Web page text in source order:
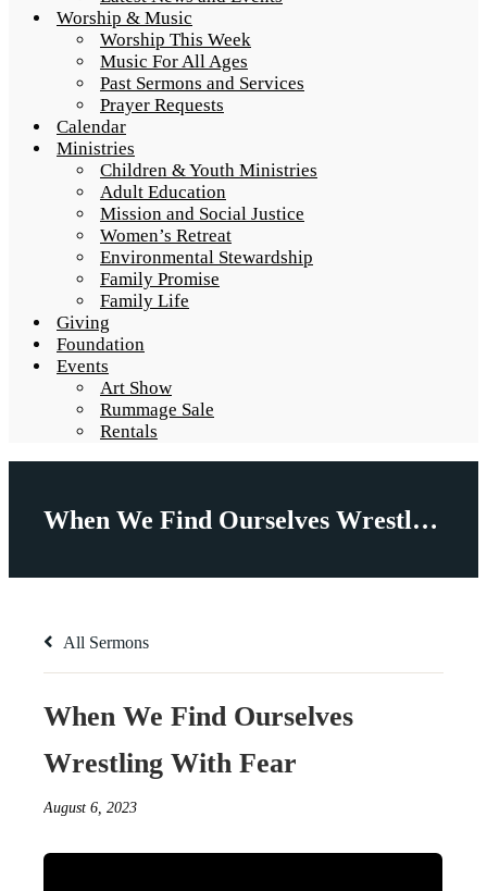
Worship & Music
Worship This Week
Music For All Ages
Past Sermons and Services
Prayer Requests
Calendar
Ministries
Children & Youth Ministries
Adult Education
Mission and Social Justice
Women’s Retreat
Environmental Stewardship
Family Promise
Family Life
Giving
Foundation
Events
Art Show
Rummage Sale
Rentals
When We Find Ourselves Wrestling With Fear
All Sermons
When We Find Ourselves
Wrestling With Fear
August 6, 2023